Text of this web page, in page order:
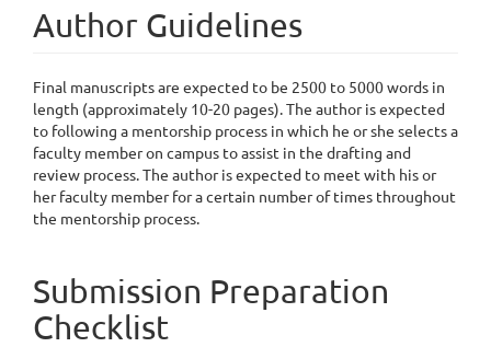
Author Guidelines
Final manuscripts are expected to be 2500 to 5000 words in
length (approximately 10-20 pages). The author is expected
to following a mentorship process in which he or she selects a
faculty member on campus to assist in the drafting and
review process. The author is expected to meet with his or
her faculty member for a certain number of times throughout
the mentorship process.
Submission Preparation
Checklist